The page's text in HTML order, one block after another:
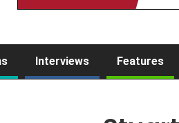
Interviews Features